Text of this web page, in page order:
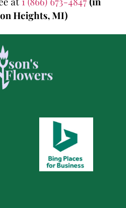
Heights, MI)